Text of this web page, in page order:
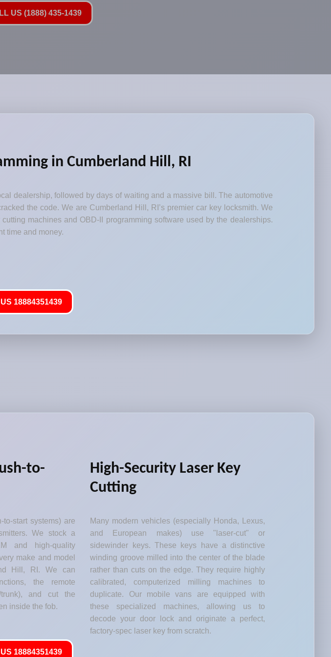
US (1888) 435-1439
in Cumberland Hill, RI
dealership, followed by days of waiting and a massive bill. The automotive
the code. We are Cumberland Hill, RI’s premier car key locksmith. We
machines and OBD-II programming software used by the dealerships.
time and money.
18884351439
to-
to-start systems) are
We stock a
and high-quality
make and model
Hill, RI. We can
the remote
and cut the
inside the fob.
18884351439
High-Security Laser Key
Cutting
Many modern vehicles (especially Honda, Lexus,
and European makes) use "laser-cut" or
sidewinder keys. These keys have a distinctive
winding groove milled into the center of the blade
rather than cuts on the edge. They require highly
calibrated, computerized milling machines to
duplicate. Our mobile vans are equipped with
these specialized machines, allowing us to
decode your door lock and originate a perfect,
factory-spec laser key from scratch.